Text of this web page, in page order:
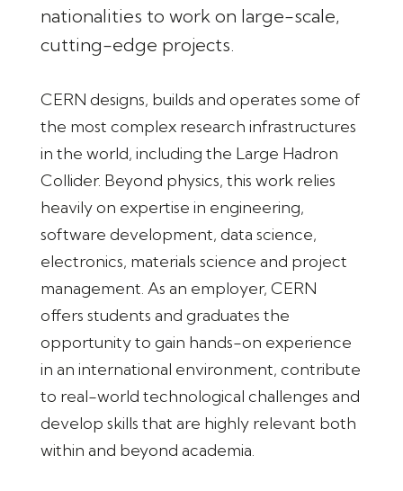
nationalities to work on large-scale,
cutting-edge projects.
CERN designs, builds and operates some of
the most complex research infrastructures
in the world, including the Large Hadron
Collider. Beyond physics, this work relies
heavily on expertise in engineering,
software development, data science,
electronics, materials science and project
management. As an employer, CERN
offers students and graduates the
opportunity to gain hands-on experience
in an international environment, contribute
to real-world technological challenges and
develop skills that are highly relevant both
within and beyond academia.